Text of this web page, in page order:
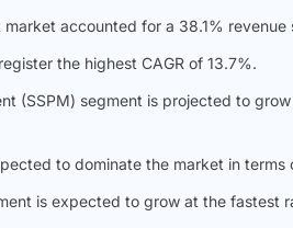
accounted for a 38.1% revenue
the highest CAGR of 13.7%.
(SSPM) segment is projected to
to dominate the market in terms
is expected to grow at the fastest